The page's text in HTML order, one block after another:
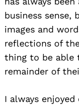
business sense,
images and
reflections of
thing to be able
remainder of
I always